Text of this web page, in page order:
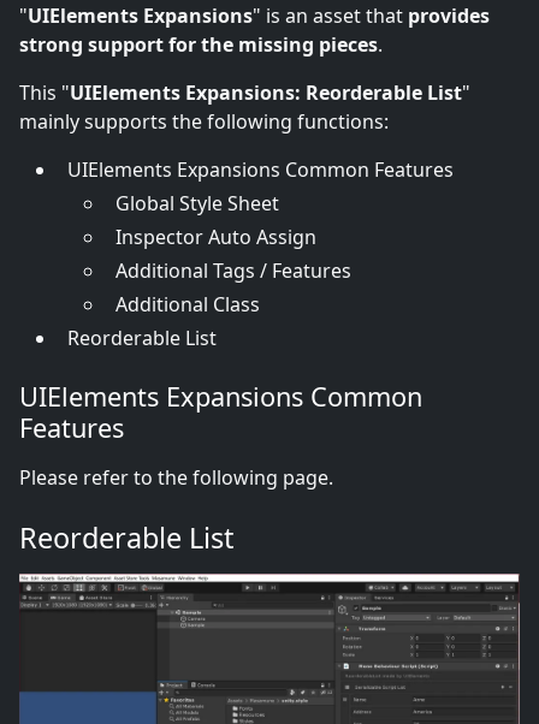
"UIElements Expansions" is an asset that provides
strong support for the missing pieces.
This "UIElements Expansions: Reorderable List"
mainly supports the following functions:
UIElements Expansions Common Features
Global Style Sheet
Inspector Auto Assign
Additional Tags / Features
Additional Class
Reorderable List
UIElements Expansions Common
Features
Please refer to the following page.
Reorderable List